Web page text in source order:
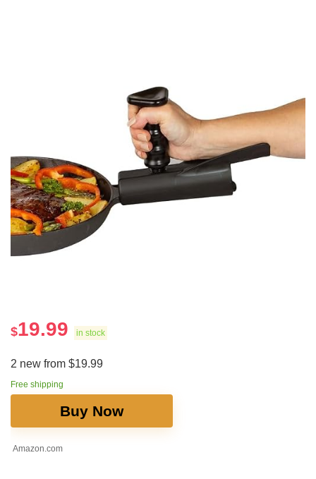
$19.99 in stock
2 new from $19.99
Free shipping
Buy Now
Amazon.com